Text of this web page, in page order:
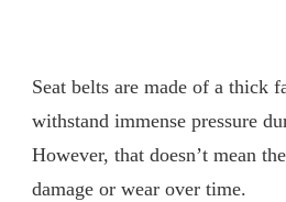
Seat belts are made of a thick
withstand immense pressure
However, that doesn’t mean
damage or wear over time.